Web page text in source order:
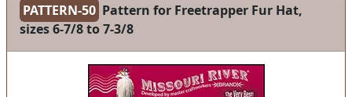
PATTERN-50 Pattern for Freetrapper Fur Hat,
sizes 6-7/8 to 7-3/8